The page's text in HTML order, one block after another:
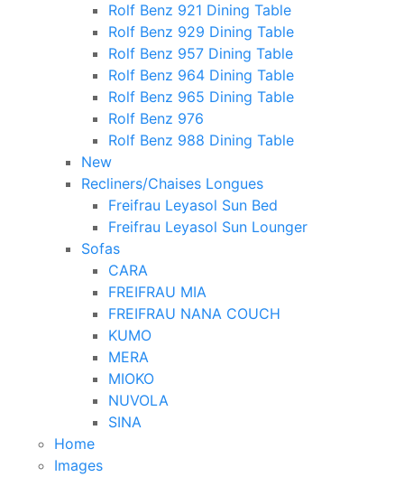
Rolf Benz 921 Dining Table
Rolf Benz 929 Dining Table
Rolf Benz 957 Dining Table
Rolf Benz 964 Dining Table
Rolf Benz 965 Dining Table
Rolf Benz 976
Rolf Benz 988 Dining Table
New
Recliners/Chaises Longues
Freifrau Leyasol Sun Bed
Freifrau Leyasol Sun Lounger
Sofas
CARA
FREIFRAU MIA
FREIFRAU NANA COUCH
KUMO
MERA
MIOKO
NUVOLA
SINA
Home
Images